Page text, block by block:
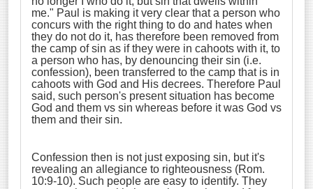
me." Paul is making it very clear that a person who
concurs with the right thing to do and hates when
they do not do it, has therefore been removed from
the camp of sin as if they were in cahoots with it, to
a person who has, by denouncing their sin (i.e.
confession), been transferred to the camp that is in
cahoots with God and His decrees. Therefore Paul
said, such person's present situation has become
God and them vs sin whereas before it was God vs
them and their sin.
Confession then is not just exposing sin, but it's
revealing an allegiance to righteousness (Rom.
10:9-10). Such people are easy to identify. They